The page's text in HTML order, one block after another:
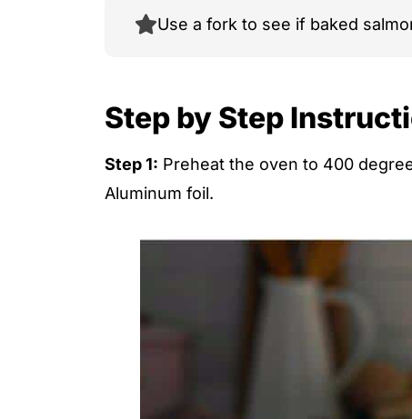
Use a fork to see if baked
Step by Step
Step 1: Preheat the oven to 400
Aluminum foil.